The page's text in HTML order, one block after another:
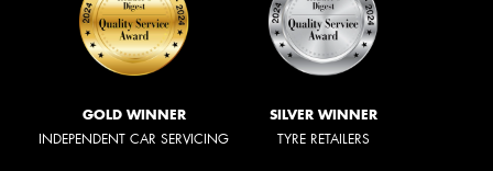
GOLD WINNER
INDEPENDENT CAR SERVICING
SILVER WINNER
TYRE RETAILERS